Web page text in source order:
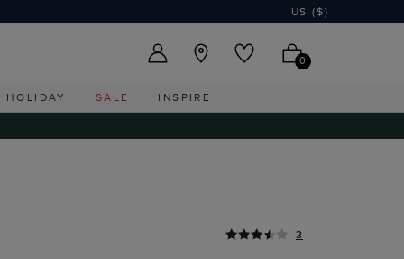
US ($)
0
HOLIDAY SALE INSPIRE
3